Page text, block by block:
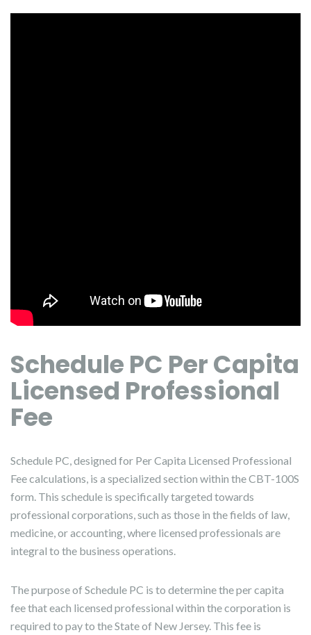
Schedule PC Per Capita
Licensed Professional
Fee
Schedule PC, designed for Per Capita Licensed Professional
Fee calculations, is a specialized section within the CBT-100S
form. This schedule is specifically targeted towards
professional corporations, such as those in the fields of law,
medicine, or accounting, where licensed professionals are
integral to the business operations.
The purpose of Schedule PC is to determine the per capita
fee that each licensed professional within the corporation is
required to pay to the State of New Jersey. This fee is